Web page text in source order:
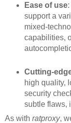
Ease of use:
support a
mixed-
capabilities,
Cutting-
high quality,
security
subtle flaws,
As with ratproxy,